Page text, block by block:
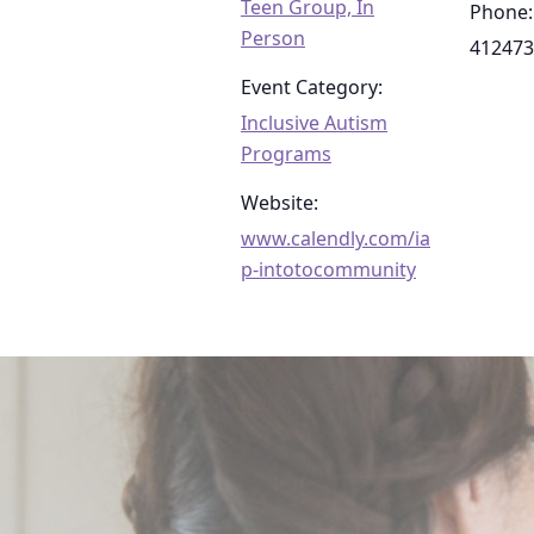
Teen Group, In
Person
Event Category:
Inclusive Autism
Programs
Website:
www.calendly.com/ia
p-intotocommunity
Phone: